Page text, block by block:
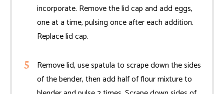
incorporate. Remove the lid cap and add eggs,
one at a time, pulsing once after each addition.
Replace lid cap.
Remove lid, use spatula to scrape down the sides
of the bender, then add half of flour mixture to